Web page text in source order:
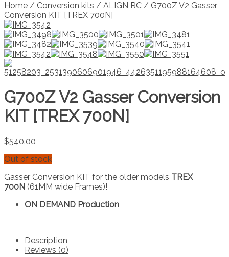
Home / Conversion kits / ALIGN RC / G700Z V2 Gasser
Conversion KIT [TREX 700N]
G700Z V2 Gasser Conversion
KIT [TREX 700N]
$540.00
Out of stock
Gasser Conversion KIT for the older models TREX
700N (61MM wide Frames)!
ON DEMAND Production
Description
Reviews (0)